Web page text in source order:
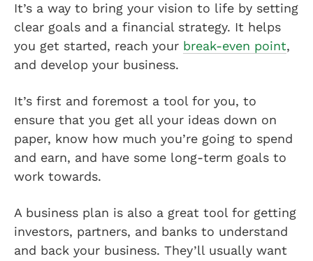
It’s a way to bring your vision to life by setting
clear goals and a financial strategy. It helps
you get started, reach your break-even point,
and develop your business.
It’s first and foremost a tool for you, to
ensure that you get all your ideas down on
paper, know how much you’re going to spend
and earn, and have some long-term goals to
work towards.
A business plan is also a great tool for getting
investors, partners, and banks to understand
and back your business. They’ll usually want